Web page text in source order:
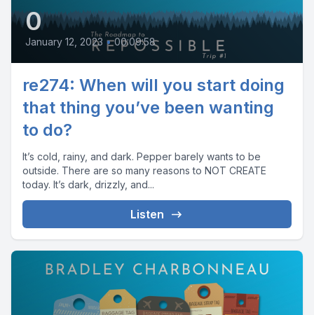
0
January 12, 2023 • 00:09:58
re274: When will you start doing
that thing you’ve been wanting
to do?
It’s cold, rainy, and dark. Pepper barely wants to be
outside. There are so many reasons to NOT CREATE
today. It’s dark, drizzly, and...
Listen